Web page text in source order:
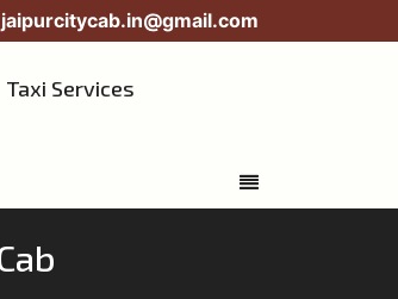
jaipurcitycab.in@gmail.com
Taxi Services